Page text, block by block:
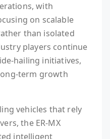
with
on scalable
than isolated
players continue
hailing initiatives,
term growth
vehicles that rely
the ER-MX
intelligent